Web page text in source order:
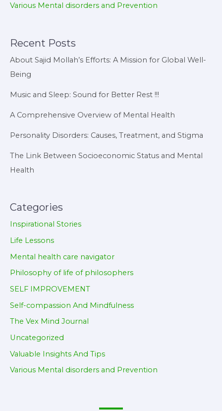
Various Mental disorders and Prevention
Recent Posts
About Sajid Mollah’s Efforts: A Mission for Global Well-
Being
Music and Sleep: Sound for Better Rest !!!
A Comprehensive Overview of Mental Health
Personality Disorders: Causes, Treatment, and Stigma
The Link Between Socioeconomic Status and Mental
Health
Categories
Inspirational Stories
Life Lessons
Mental health care navigator
Philosophy of life of philosophers
SELF IMPROVEMENT
Self-compassion And Mindfulness
The Vex Mind Journal
Uncategorized
Valuable Insights And Tips
Various Mental disorders and Prevention